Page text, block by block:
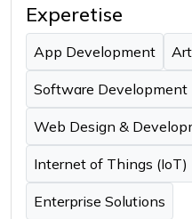
Experetise
App Development
Software Development
Web Design &
Internet of Things (IoT)
Enterprise Solutions